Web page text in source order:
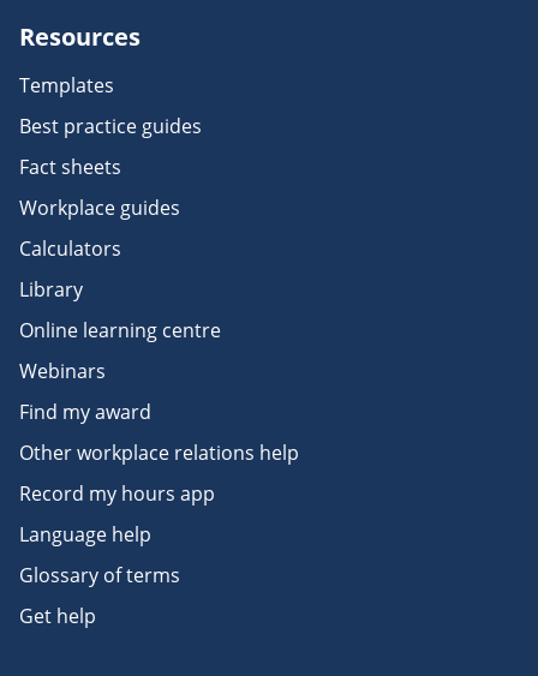
Resources
Templates
Best practice guides
Fact sheets
Workplace guides
Calculators
Library
Online learning centre
Webinars
Find my award
Other workplace relations help
Record my hours app
Language help
Glossary of terms
Get help